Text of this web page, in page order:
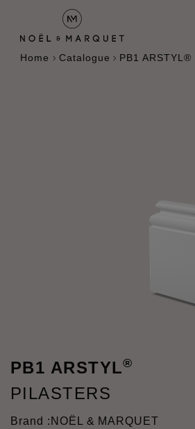
Home Catalogue PB1 ARSTYL®
PB1 ARSTYL®
PILASTERS
Brand : NOËL & MARQUET